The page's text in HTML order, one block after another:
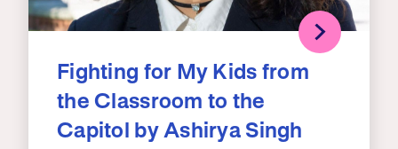
Fighting for My Kids from
the Classroom to the
Capitol by Ashirya Singh